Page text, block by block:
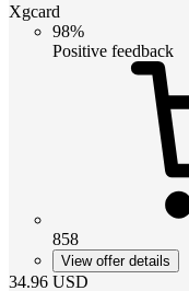
Xgcard
98%
Positive feedback
858
View offer details
34.96 USD